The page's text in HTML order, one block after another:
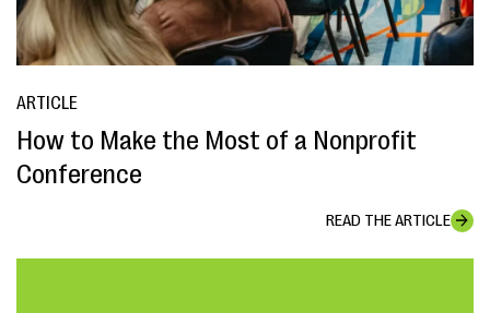
ARTICLE
How to Make the Most of a Nonprofit
Conference
READ THE ARTICLE